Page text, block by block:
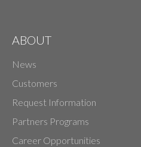
ABOUT
News
Customers
Request Information
Partners Programs
Career Opportunities